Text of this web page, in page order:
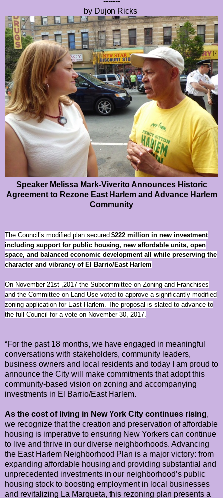
by Dujon Ricks
Speaker Melissa Mark-Viverito Announces Historic
Agreement to Rezone East Harlem and Advance Harlem
Community
The Council’s modified plan secured $222 million in new investment
including support for public housing, new affordable units, open
space, and balanced economic development all while preserving the
character and vibrancy of El Barrio/East Harlem
On November 21st ,2017 the Subcommittee on Zoning and Franchises
and the Committee on Land Use voted to approve a significantly modified
zoning application for East Harlem. The proposal is slated to advance to
the full Council for a vote on November 30, 2017.
“For the past 18 months, we have engaged in meaningful
conversations with stakeholders, community leaders,
business owners and local residents and today I am proud to
announce the City will make commitments that adopt this
community-based vision on zoning and accompanying
investments in El Barrio/East Harlem.
As the cost of living in New York City continues rising,
we recognize that the creation and preservation of affordable
housing is imperative to ensuring New Yorkers can continue
to live and thrive in our diverse neighborhoods. Advancing
the East Harlem Neighborhood Plan is a major victory: from
expanding affordable housing and providing substantial and
unprecedented investments in our neighborhood’s public
housing stock to boosting employment in local businesses
and revitalizing La Marqueta, this rezoning plan presents a